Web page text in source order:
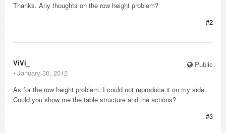
Thanks. Any thoughts on the row height problem?
#2
Public
ViVi_
⋅ January 30, 2012
As for the row height problem, I could not reproduce it on my side.
Could you show me the table structure and the actions?
#3